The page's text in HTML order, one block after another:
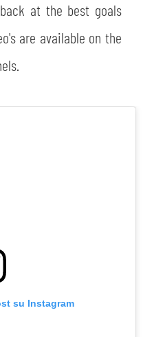
at the best goals
are available on the
su Instagram